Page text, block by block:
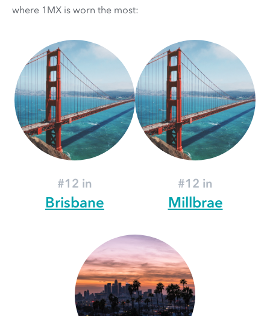
where 1MX is worn the most:
#12 in
Brisbane
#12 in
Millbrae